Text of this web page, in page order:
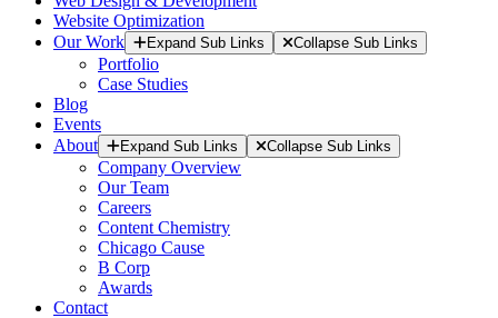
Website Optimization
Our Work
Expand Sub Links Collapse Sub Links
Portfolio
Case Studies
Blog
Events
About
Expand Sub Links Collapse Sub Links
Company Overview
Our Team
Careers
Content Chemistry
Chicago Cause
B Corp
Awards
Contact